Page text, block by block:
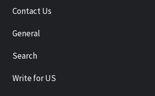
Contact Us
General
Search
Write for US